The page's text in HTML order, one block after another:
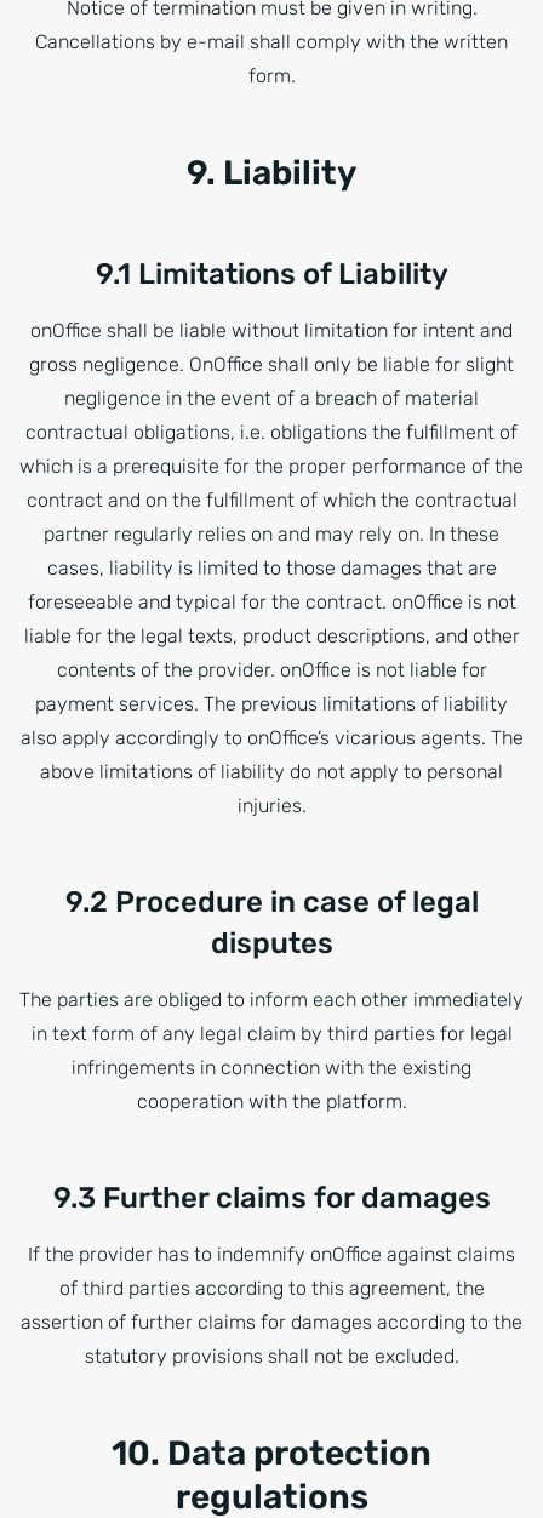
Notice of termination must be given in writing.
Cancellations by e-mail shall comply with the written
form.
9. Liability
9.1 Limitations of Liability
onOffice shall be liable without limitation for intent and
gross negligence. OnOffice shall only be liable for slight
negligence in the event of a breach of material
contractual obligations, i.e. obligations the fulfillment of
which is a prerequisite for the proper performance of the
contract and on the fulfillment of which the contractual
partner regularly relies on and may rely on. In these
cases, liability is limited to those damages that are
foreseeable and typical for the contract. onOffice is not
liable for the legal texts, product descriptions, and other
contents of the provider. onOffice is not liable for
payment services. The previous limitations of liability
also apply accordingly to onOffice’s vicarious agents. The
above limitations of liability do not apply to personal
injuries.
9.2 Procedure in case of legal
disputes
The parties are obliged to inform each other immediately
in text form of any legal claim by third parties for legal
infringements in connection with the existing
cooperation with the platform.
9.3 Further claims for damages
If the provider has to indemnify onOffice against claims
of third parties according to this agreement, the
assertion of further claims for damages according to the
statutory provisions shall not be excluded.
10. Data protection
regulations